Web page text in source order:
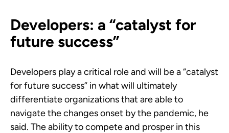
Developers: a “catalyst for
future success”
Developers play a critical role and will be a “catalyst
for future success” in what will ultimately
differentiate organizations that are able to
navigate the changes onset by the pandemic, he
said. The ability to compete and prosper in this